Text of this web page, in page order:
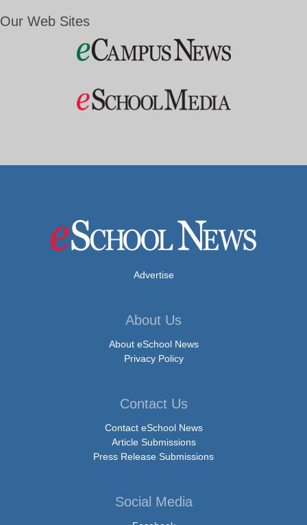
Our Web Sites
Advertise
About Us
About eSchool News
Privacy Policy
Contact Us
Contact eSchool News
Article Submissions
Press Release Submissions
Social Media